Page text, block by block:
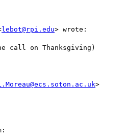
lebot@rpi.edu> wrote:
call on Thanksgiving)
>